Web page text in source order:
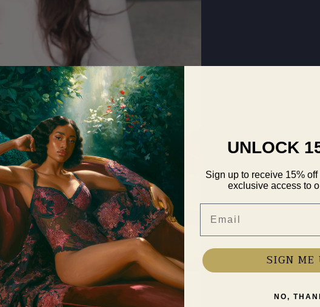
UNLOCK
Sign up to receive 15%
exclusive access to
SIGN ME
NO,